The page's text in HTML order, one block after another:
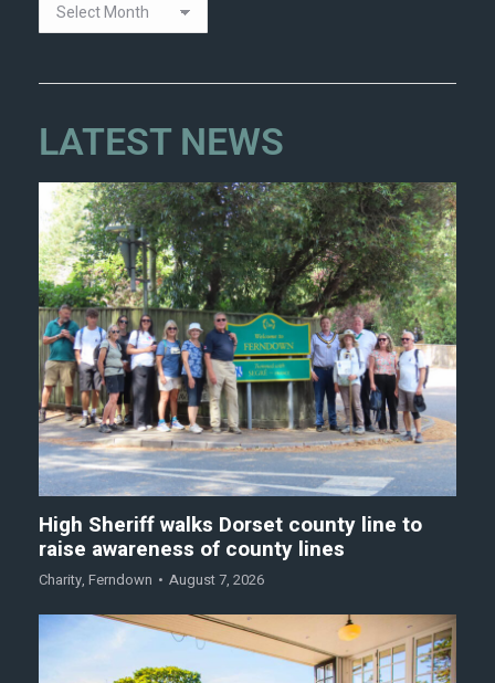
LATEST NEWS
High Sheriff walks Dorset county line to
raise awareness of county lines
Charity, Ferndown August 7, 2026